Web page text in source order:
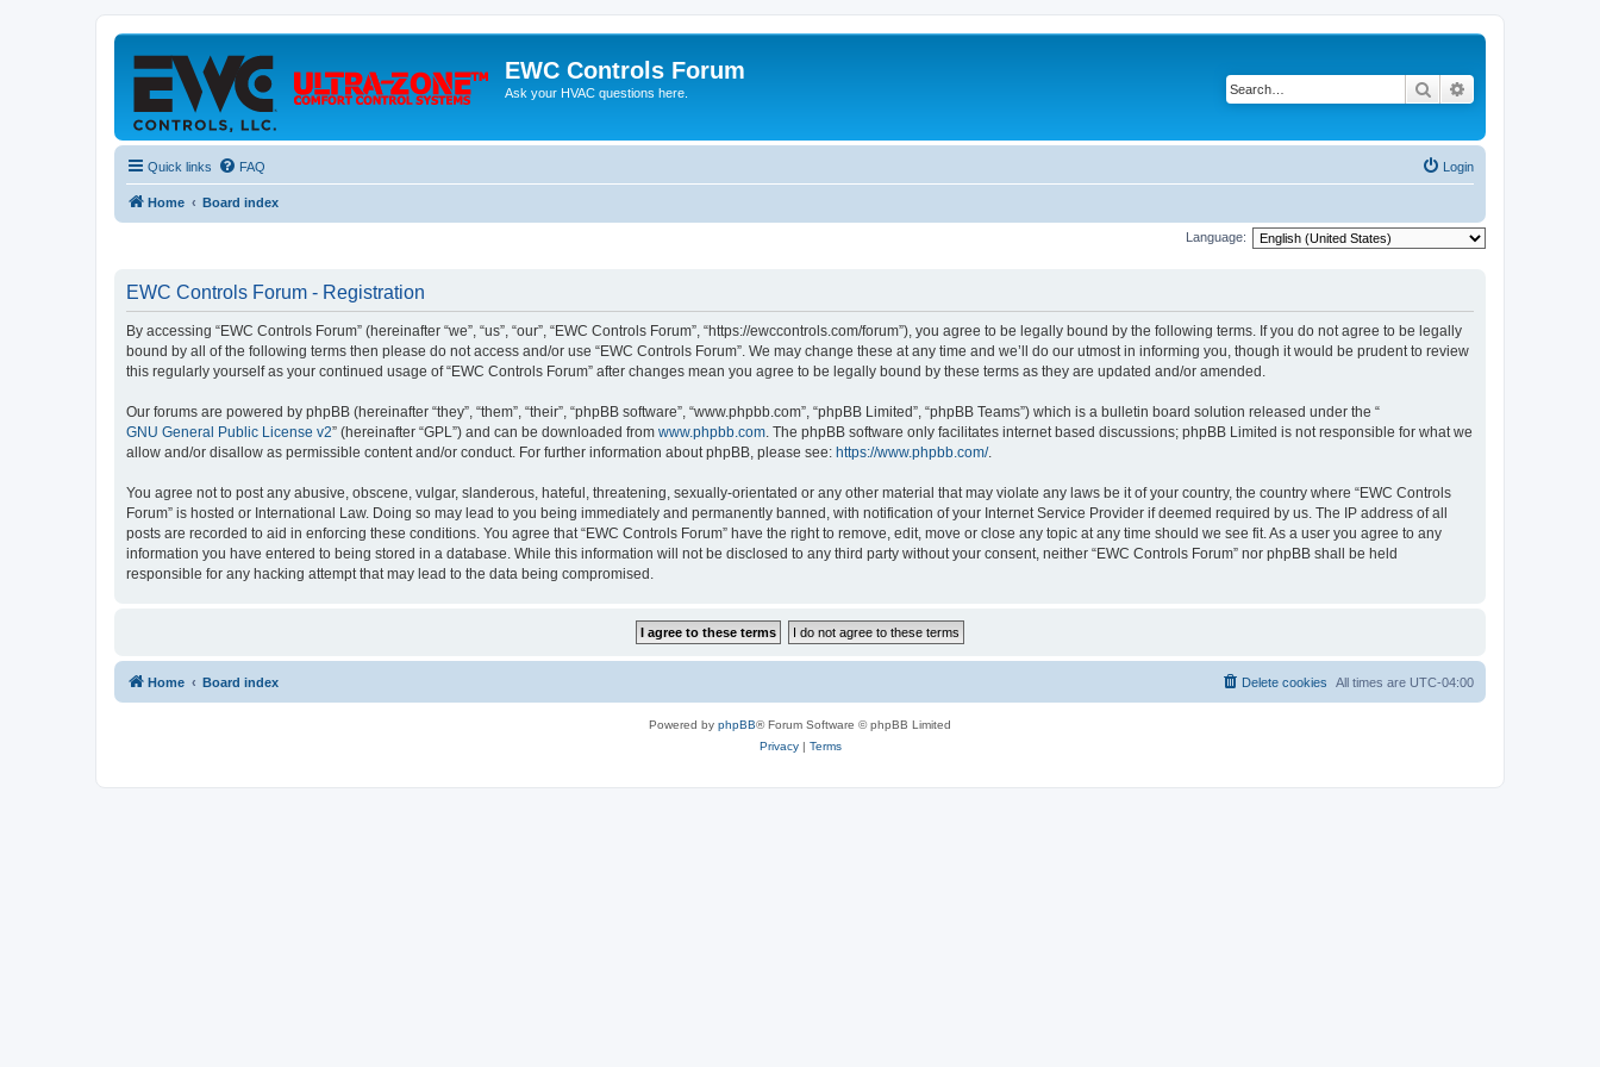
EWC Controls Forum
Ask your HVAC questions here. Search
Quick links FAQ Login
Home Board index
Language:
EWC Controls Forum - Registration
By accessing “EWC Controls Forum” (hereinafter “we”, “us”, “our”, “EWC Controls Forum”, “https://ewccontrols.com/forum”), you agree to be legally bound by the following terms. If you do not agree to be legally
bound by all of the following terms then please do not access and/or use “EWC Controls Forum”. We may change these at any time and we’ll do our utmost in informing you, though it would be prudent to review
this regularly yourself as your continued usage of “EWC Controls Forum” after changes mean you agree to be legally bound by these terms as they are updated and/or amended.
Our forums are powered by phpBB (hereinafter “they”, “them”, “their”, “phpBB software”, “www.phpbb.com”, “phpBB Limited”, “phpBB Teams”) which is a bulletin board solution released under the “
GNU General Public License v2” (hereinafter “GPL”) and can be downloaded from www.phpbb.com . The phpBB software only facilitates internet based discussions; phpBB Limited is not responsible for what we
allow and/or disallow as permissible content and/or conduct. For further information about phpBB, please see: https://www.phpbb.com/.
You agree not to post any abusive, obscene, vulgar, slanderous, hateful, threatening, sexually-orientated or any other material that may violate any laws be it of your country, the country where “EWC Controls
Forum” is hosted or International Law. Doing so may lead to you being immediately and permanently banned, with notification of your Internet Service Provider if deemed required by us. The IP address of all
posts are recorded to aid in enforcing these conditions. You agree that “EWC Controls Forum” have the right to remove, edit, move or close any topic at any time should we see fit. As a user you agree to any
information you have entered to being stored in a database. While this information will not be disclosed to any third party without your consent, neither “EWC Controls Forum” nor phpBB shall be held
responsible for any hacking attempt that may lead to the data being compromised.
Home Board index All times are UTC-04:00
Delete cookies
Powered by phpBB® Forum Software © phpBB Limited
Privacy| Terms